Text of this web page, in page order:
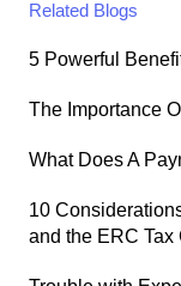
Related Blogs
5 Powerful
The Importance
What Does A
10
and the ERC Tax